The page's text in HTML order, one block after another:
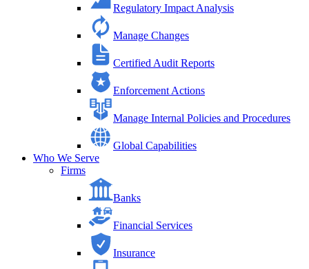
Regulatory Impact Analysis
Manage Changes
Certified Audit Reports
Enforcement Actions
Manage Internal Policies and Procedures
Global Capabilities
Who We Serve
Firms
Banks
Financial Services
Insurance